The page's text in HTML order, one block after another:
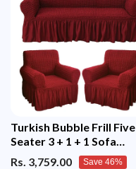
Turkish Bubble Frill Five
Seater 3 + 1 + 1 Sofa
Slipcovers 280 GSM
Rs. 3,759.00 Save 46%